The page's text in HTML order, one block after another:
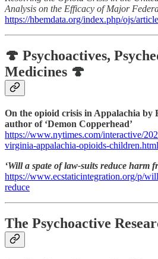
Analysis on the Efficacy of Major
https://hbemdata.org/index.php/ojs/
🍄 Psychoactives,
Medicines 🍄
On the opioid crisis in Appalachia by
author of ‘Demon Copperhead’
https://www.nytimes.com/interactive/
virginia-appalachia-opioids-children.html
‘Will a spate of law-suits reduce harm
https://www.ecstaticintegration.org/p/
reduce
The Psychoactive